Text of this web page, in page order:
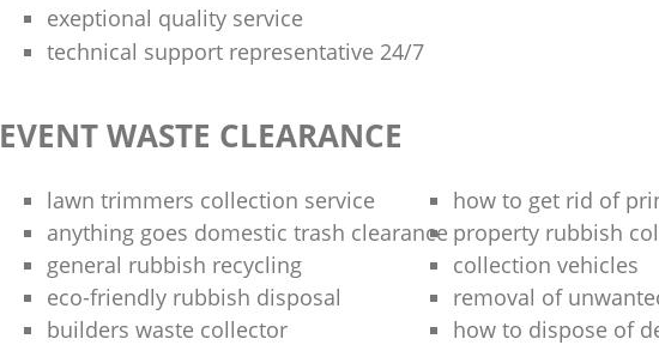
exeptional quality service
technical support representative 24/7
EVENT WASTE CLEARANCE
lawn trimmers collection service
how to get rid of
anything goes domestic trash clearance property rubbish
general rubbish recycling
collection vehicles
eco-friendly rubbish disposal
removal of
builders waste collector
how to dispose of